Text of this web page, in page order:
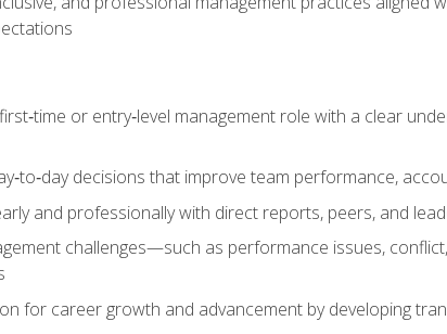
or entry‑level management role with a clear
decisions that improve team performance,
and professionally with direct reports, peers, and
challenges—such as performance issues,
for career growth and advancement by developing